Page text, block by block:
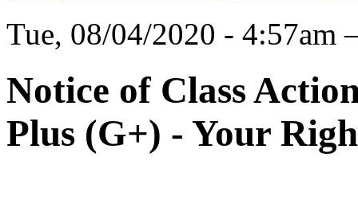
Tue, 08/04/2020 - 4:57am
Notice of Class
Plus (G+) - Your